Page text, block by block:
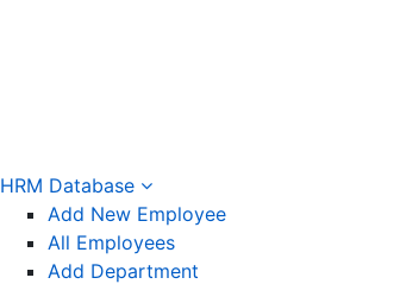
HRM Database
Add New Employee
All Employees
Add Department